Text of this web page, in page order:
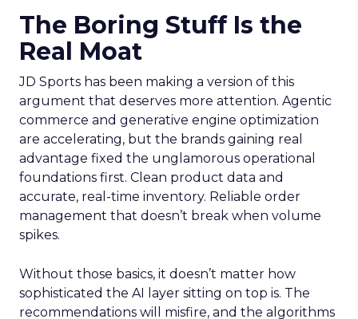
The Boring Stuff Is the
Real Moat
JD Sports has been making a version of this
argument that deserves more attention. Agentic
commerce and generative engine optimization
are accelerating, but the brands gaining real
advantage fixed the unglamorous operational
foundations first. Clean product data and
accurate, real-time inventory. Reliable order
management that doesn’t break when volume
spikes.
Without those basics, it doesn’t matter how
sophisticated the AI layer sitting on top is. The
recommendations will misfire, and the algorithms